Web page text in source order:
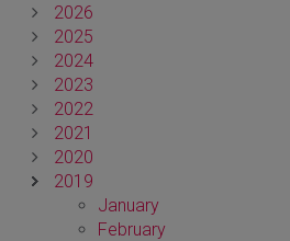
2026
2025
2024
2023
2022
2021
2020
2019
January
February